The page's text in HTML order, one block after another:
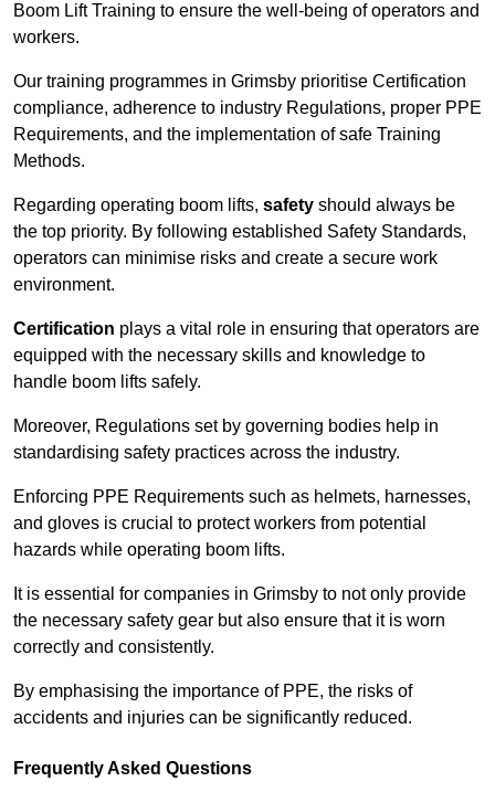
Boom Lift Training to ensure the well-being of operators and
workers.
Our training programmes in Grimsby prioritise Certification
compliance, adherence to industry Regulations, proper PPE
Requirements, and the implementation of safe Training
Methods.
Regarding operating boom lifts, safety should always be
the top priority. By following established Safety Standards,
operators can minimise risks and create a secure work
environment.
Certification plays a vital role in ensuring that operators are
equipped with the necessary skills and knowledge to
handle boom lifts safely.
Moreover, Regulations set by governing bodies help in
standardising safety practices across the industry.
Enforcing PPE Requirements such as helmets, harnesses,
and gloves is crucial to protect workers from potential
hazards while operating boom lifts.
It is essential for companies in Grimsby to not only provide
the necessary safety gear but also ensure that it is worn
correctly and consistently.
By emphasising the importance of PPE, the risks of
accidents and injuries can be significantly reduced.
Frequently Asked Questions